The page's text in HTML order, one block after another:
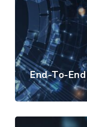
End-To-